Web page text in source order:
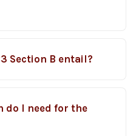
Section B entail?
do I need for the